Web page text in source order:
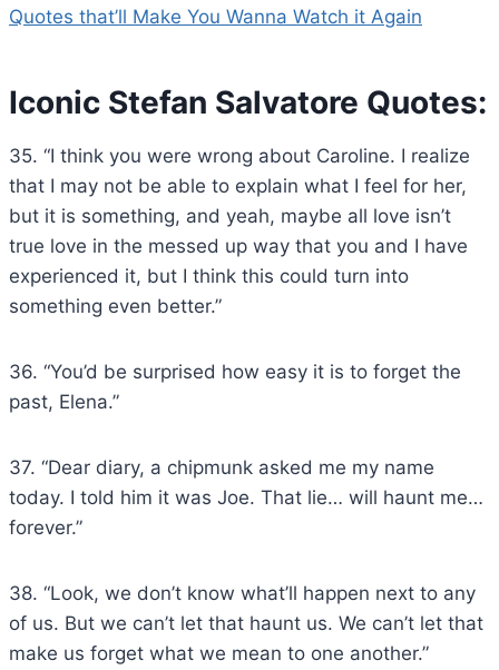
Quotes that’ll Make You Wanna Watch it Again
Iconic Stefan Salvatore Quotes:
35. “I think you were wrong about Caroline. I realize
that I may not be able to explain what I feel for her,
but it is something, and yeah, maybe all love isn’t
true love in the messed up way that you and I have
experienced it, but I think this could turn into
something even better.”
36. “You’d be surprised how easy it is to forget the
past, Elena.”
37. “Dear diary, a chipmunk asked me my name
today. I told him it was Joe. That lie… will haunt me…
forever.”
38. “Look, we don’t know what’ll happen next to any
of us. But we can’t let that haunt us. We can’t let that
make us forget what we mean to one another.”